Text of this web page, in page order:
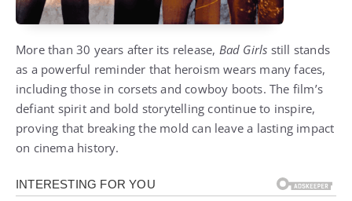
More than 30 years after its release, Bad Girls still stands
as a powerful reminder that heroism wears many faces,
including those in corsets and cowboy boots. The film’s
defiant spirit and bold storytelling continue to inspire,
proving that breaking the mold can leave a lasting impact
on cinema history.